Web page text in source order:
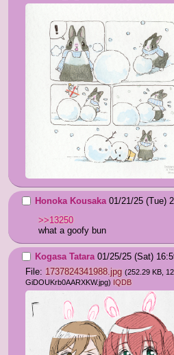
Honoka Kousaka 01/21/25 (Tue)
>>13250
what a goofy bun
Kogasa Tatara 01/25/25 (Sat)
File: 1737824341988.jpg (252.29 KB,
GiDOUKrb0AARXKW.jpg) IQDB